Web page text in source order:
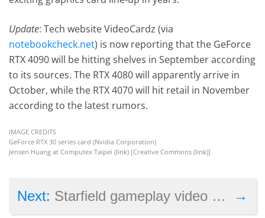
Update: Tech website VideoCardz (via
notebookcheck.net) is now reporting that the GeForce
RTX 4090 will be hitting shelves in September according
to its sources. The RTX 4080 will apparently arrive in
October, while the RTX 4070 will hit retail in November
according to the latest rumors.
IMAGE CREDITS
GeForce RTX 30 series card (Nvidia Corporation)
Jensen Huang at Computex Taipei (link) [Creative Commons (link)]
→
Next: Starfield gameplay video showcases combat, exploration and character creation